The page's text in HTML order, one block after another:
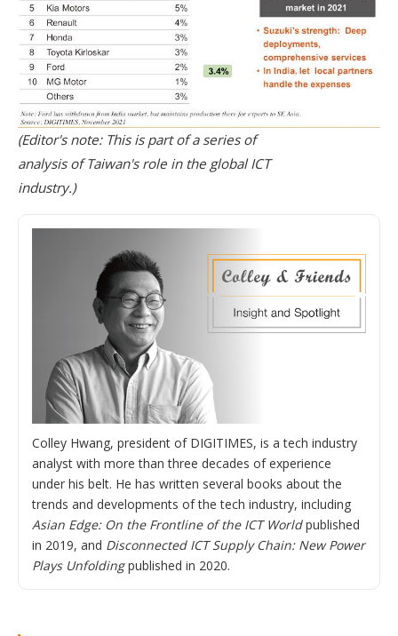
(Editor's note: This is part of a series of
analysis of Taiwan's role in the global ICT
industry.)
Colley Hwang, president of DIGITIMES, is a tech industry
analyst with more than three decades of experience
under his belt. He has written several books about the
trends and developments of the tech industry, including
Asian Edge: On the Frontline of the ICT Worldpublished
in 2019, and Disconnected ICT Supply Chain: New Power
Plays Unfoldingpublished in 2020.